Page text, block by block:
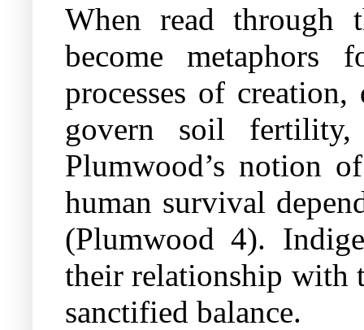
When read through
become metaphors
processes of
govern soil fertility,
Plumwood’s notion
human survival
(Plumwood 4).
their relationship with
sanctified balance.